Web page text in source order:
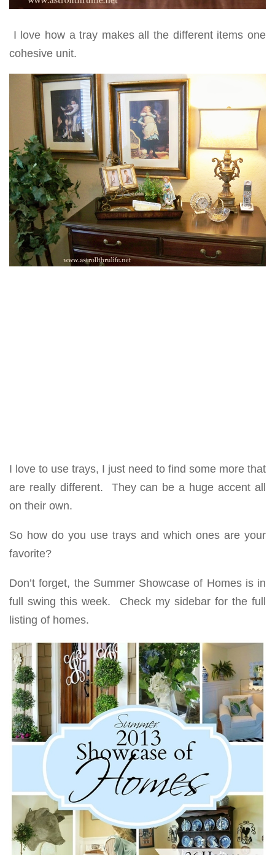
I love how a tray makes all the different items one
cohesive unit.
I love to use trays, I just need to find some more that
are really different. They can be a huge accent all
on their own.
So how do you use trays and which ones are your
favorite?
Don’t forget, the Summer Showcase of Homes is in
full swing this week. Check my sidebar for the full
listing of homes.